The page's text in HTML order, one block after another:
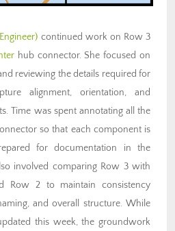
continued work on Row 3
hub connector. She focused on
reviewing the details required for
alignment, orientation, and
Time was spent annotating all the
so that each component is
for documentation in the
involved comparing Row 3 with
Row 2 to maintain consistency
and overall structure. While
this week, the groundwork